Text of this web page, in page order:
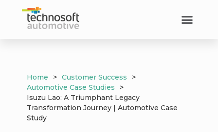
Home > Customer Success
>
Automotive Case Studies
>
Isuzu Lao: A Triumphant Legacy
Transformation Journey | Automotive Case
Study